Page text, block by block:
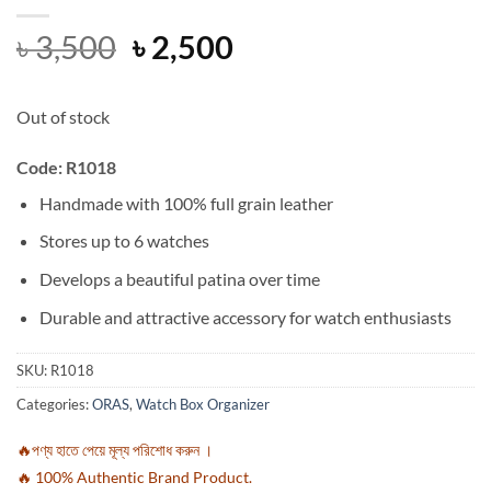
৳3,500 Original
price
৳2,500Current
Out of stock
Code: R1018
Handmade with 100% full grain leather
Stores up to 6 watches
Develops a beautiful patina over time
Durable and attractive accessory for watch enthusiasts
SKU: R1018
Categories:ORAS,Watch Box Organizer
🔥পণ্য হাতে পেয়ে মূল্য পরিশোধ করুন ।
🔥 100% Authentic Brand Product.